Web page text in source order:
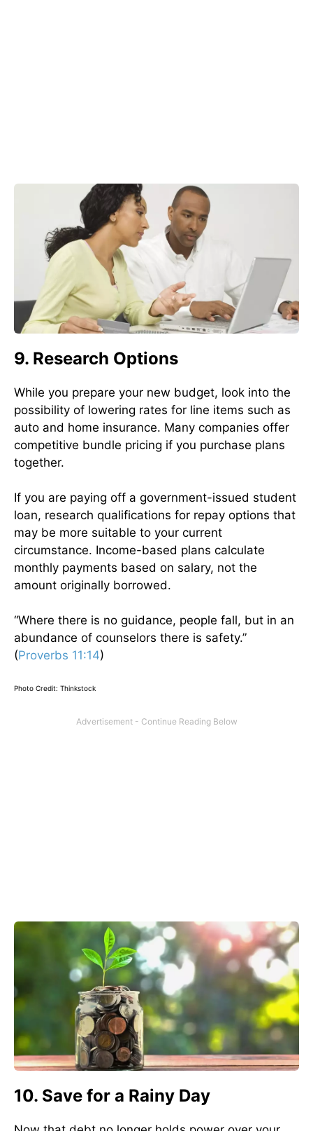
9. Research Options
While you prepare your new budget, look into the
possibility of lowering rates for line items such as
auto and home insurance. Many companies offer
competitive bundle pricing if you purchase plans
together.
If you are paying off a government-issued student
loan, research qualifications for repay options that
may be more suitable to your current
circumstance. Income-based plans calculate
monthly payments based on salary, not the
amount originally borrowed.
“Where there is no guidance, people fall, but in an
abundance of counselors there is safety.”
(Proverbs 11:14)
Photo Credit: Thinkstock
10. Save for a Rainy Day